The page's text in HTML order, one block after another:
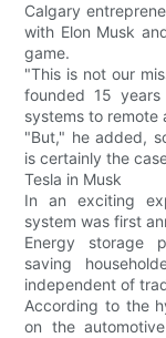
Calgary
with Elon Musk
game.
"This is not our
founded 15
systems to remote
"But," he added,
is certainly the
Tesla in Musk
In an exciting
system was first
Energy storage
saving
independent of
According to the
on the